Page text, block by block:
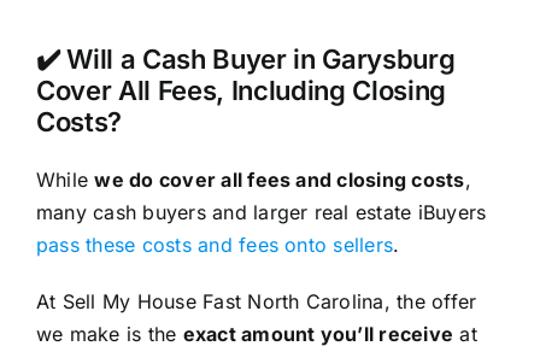
✔️ Will a Cash Buyer in Garysburg
Cover All Fees, Including Closing
Costs?
Whilewe do cover all fees and closing costs,
many cash buyers and larger real estate iBuyers
pass these costs and fees onto sellers.
At Sell My House Fast North Carolina, the offer
we make is the exact amount you’ll receive at